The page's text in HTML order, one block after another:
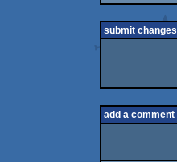
submit changes
add a comment